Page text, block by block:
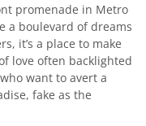
promenade in Metro
a boulevard of dreams
it’s a place to make
love often backlighted
want to avert a
fake as the